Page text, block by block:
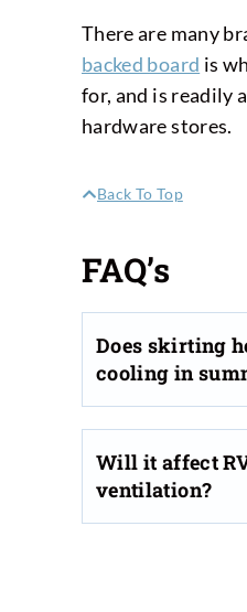
There are many
backed board is
for, and is readily
hardware stores.
Back To Top
FAQ’s
Does skirting
cooling in
Will it affect
ventilation?